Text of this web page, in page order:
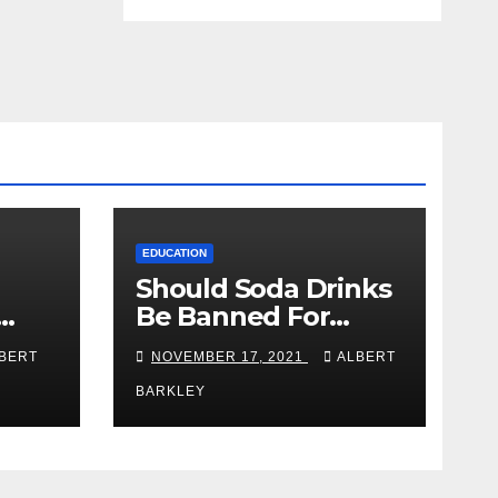
EDUCATION
Should Soda Drinks
Be Banned For
College Students?
NOVEMBER 17, 2021 ALBERT
BARKLEY